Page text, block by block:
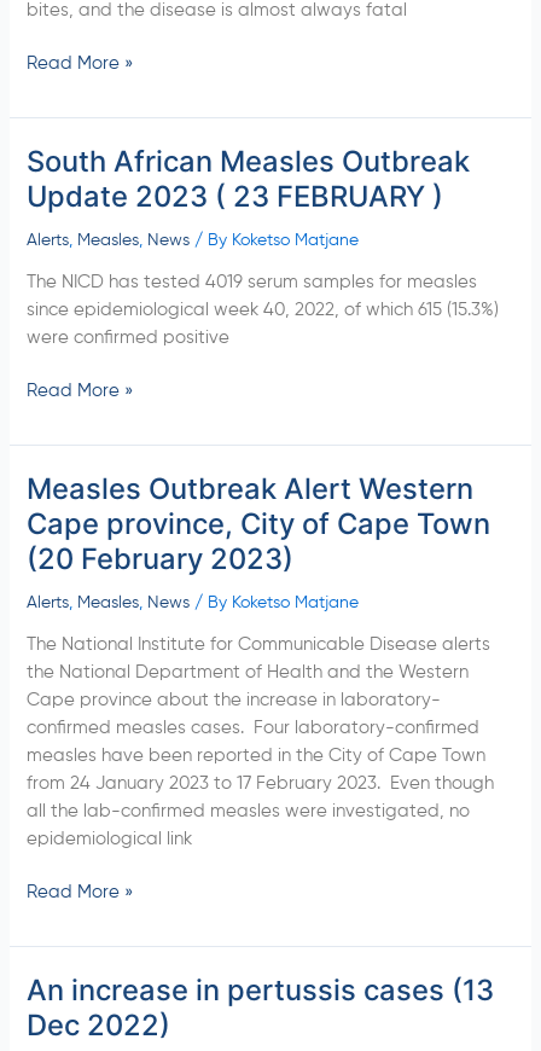
bites, and the disease is almost always fatal
Read More »
South African Measles Outbreak
Update 2023 ( 23 FEBRUARY )
Alerts, Measles, News/ By Koketso Matjane
The NICD has tested 4019 serum samples for measles
since epidemiological week 40, 2022, of which 615 (15.3%)
were confirmed positive
South
African
Measles
Outbreak
Read More »
Measles Outbreak Alert Western
Cape province, City of Cape Town
(20 February 2023)
Alerts, Measles, News/ By Koketso Matjane
The National Institute for Communicable Disease alerts
the National Department of Health and the Western
Cape province about the increase in laboratory-
confirmed measles cases. Four laboratory-confirmed
measles have been reported in the City of Cape Town
from 24 January 2023 to 17 February 2023. Even though
all the lab-confirmed measles were investigated, no
epidemiological link
Measles
Outbreak
Alert
Western
Cape
City
of
Cape
Town
(20
February
2023)
Read More »
An increase in pertussis cases (13
Dec 2022)
An
increase
in